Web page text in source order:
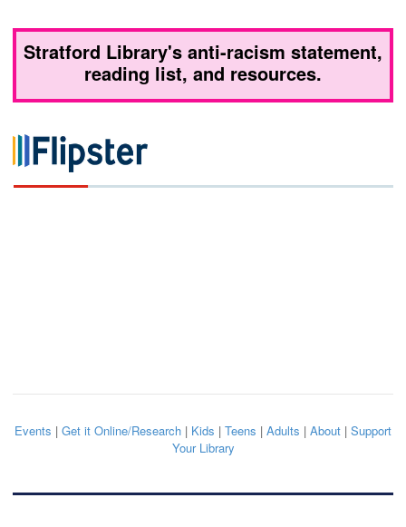
Stratford Library's anti-racism statement,
reading list, and resources.
Events | Get it Online/Research | Kids | Teens | Adults | About | Support
Your Library